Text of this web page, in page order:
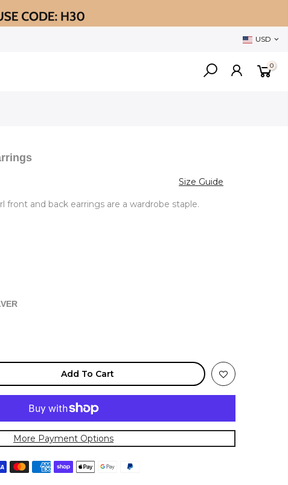
USD
0
Size Guide
front and back earrings are a wardrobe staple.
Add To Cart
More Payment Options